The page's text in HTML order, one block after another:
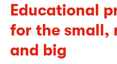
Educational
for the small,
and big